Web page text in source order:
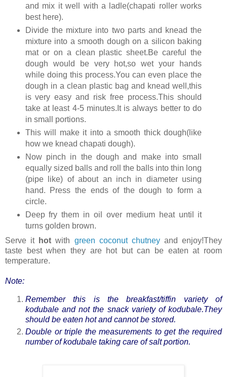
and mix it well with a ladle(chapati roller works
best here).
Divide the mixture into two parts and knead the
mixture into a smooth dough on a silicon baking
mat or on a clean plastic sheet.Be careful the
dough would be very hot,so wet your hands
while doing this process.You can even place the
dough in a clean plastic bag and knead well,this
is very easy and risk free process.This should
take at least 4-5 minutes.It is always better to do
in small portions.
This will make it into a smooth thick dough(like
how we knead chapati dough).
Now pinch in the dough and make into small
equally sized balls and roll the balls into thin long
(pipe like) of about an inch in diameter using
hand. Press the ends of the dough to form a
circle.
Deep fry them in oil over medium heat until it
turns golden brown.
Serve it hot with green coconut chutneyand enjoy!They
taste best when they are hot but can be eaten at room
temperature.
Note:
Remember this is the breakfast/tiffin variety of
kodubale and not the snack variety of kodubale.They
should be eaten hot and cannot be stored.
Double or triple the measurements to get the required
number of kodubale taking care of salt portion.